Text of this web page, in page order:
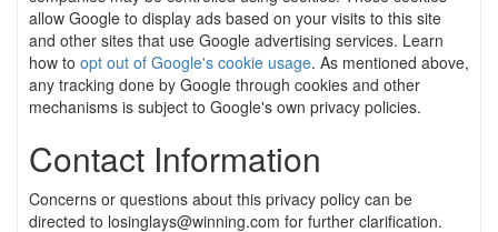
allow Google to display ads based on your visits to this site
and other sites that use Google advertising services. Learn
how to opt out of Google's cookie usage. As mentioned above,
any tracking done by Google through cookies and other
mechanisms is subject to Google's own privacy policies.
Contact Information
Concerns or questions about this privacy policy can be
directed to losinglays@winning.com for further clarification.